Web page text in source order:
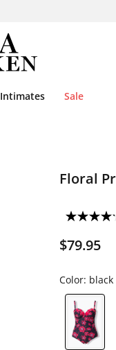
Intimates Sale
Floral
$79.95
Color: black